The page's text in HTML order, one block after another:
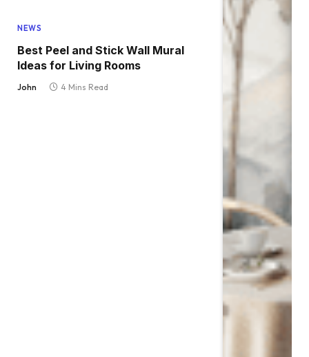
NEWS
Best Peel and Stick Wall Mural
Ideas for Living Rooms
John 4 Mins Read